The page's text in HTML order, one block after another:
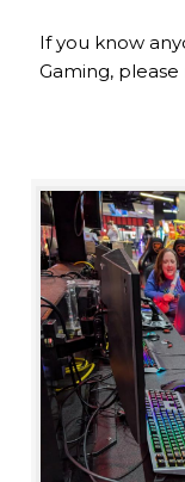
If you know
Gaming,